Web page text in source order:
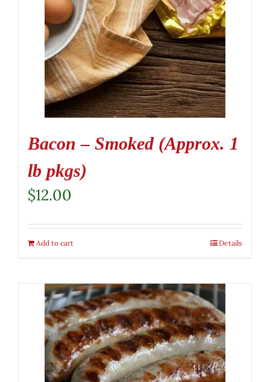
Bacon – Smoked (Approx. 1
lb pkgs)
$12.00
Add to cart Details